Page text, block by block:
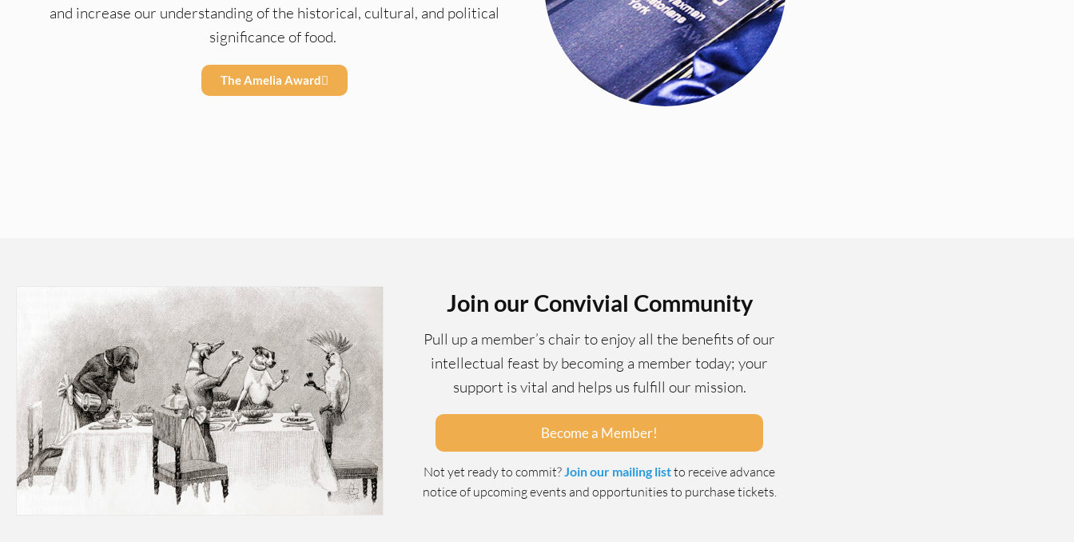
and increase our understanding of the historical, cultural, and political
significance of food.
The Amelia Award
Join our Convivial Community
Pull up a member’s chair to enjoy all the benefits of our
intellectual feast by becoming a member today; your
support is vital and helps us fulfill our mission.
Become a Member!
Not yet ready to commit?Join our mailing listto receive advance
notice of upcoming events and opportunities to purchase tickets.